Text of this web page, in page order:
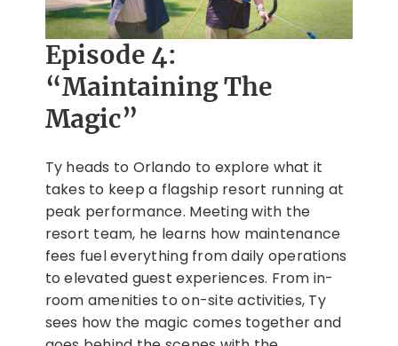
Episode 4:
“Maintaining The
Magic”
Ty heads to Orlando to explore what it
takes to keep a flagship resort running at
peak performance. Meeting with the
resort team, he learns how maintenance
fees fuel everything from daily operations
to elevated guest experiences. From in-
room amenities to on-site activities, Ty
sees how the magic comes together and